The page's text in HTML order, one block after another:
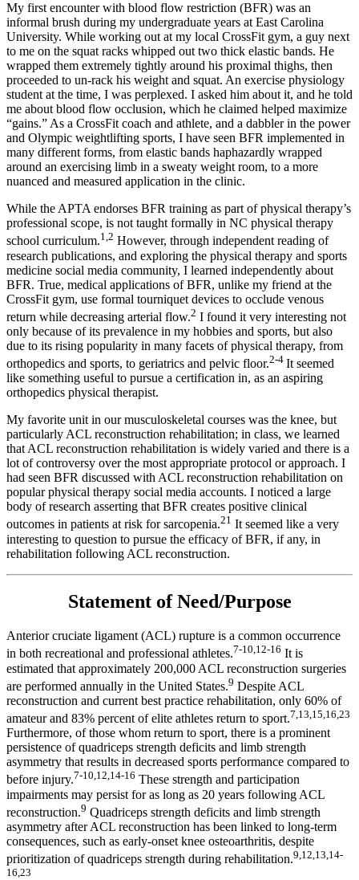
My first encounter with blood flow restriction (BFR) was an
informal brush during my undergraduate years at East Carolina
University. While working out at my local CrossFit gym, a guy next
to me on the squat racks whipped out two thick elastic bands. He
wrapped them extremely tightly around his proximal thighs, then
proceeded to un-rack his weight and squat. An exercise physiology
student at the time, I was perplexed. I asked him about it, and he told
me about blood flow occlusion, which he claimed helped maximize
“gains.” As a CrossFit coach and athlete, and a dabbler in the power
and Olympic weightlifting sports, I have seen BFR implemented in
many different forms, from elastic bands haphazardly wrapped
around an exercising limb in a sweaty weight room, to a more
nuanced and measured application in the clinic.
While the APTA endorses BFR training as part of physical therapy’s
professional scope, is not taught formally in NC physical therapy
school curriculum.1,2 However, through independent reading of
research publications, and exploring the physical therapy and sports
medicine social media community, I learned independently about
BFR. True, medical applications of BFR, unlike my friend at the
CrossFit gym, use formal tourniquet devices to occlude venous
return while decreasing arterial flow.2 I found it very interesting not
only because of its prevalence in my hobbies and sports, but also
due to its rising popularity in many facets of physical therapy, from
orthopedics and sports, to geriatrics and pelvic floor.2-4 It seemed
like something useful to pursue a certification in, as an aspiring
orthopedics physical therapist.
My favorite unit in our musculoskeletal courses was the knee, but
particularly ACL reconstruction rehabilitation; in class, we learned
that ACL reconstruction rehabilitation is widely varied and there is a
lot of controversy over the most appropriate protocol or approach. I
had seen BFR discussed with ACL reconstruction rehabilitation on
popular physical therapy social media accounts. I noticed a large
body of research asserting that BFR creates positive clinical
outcomes in patients at risk for sarcopenia.21 It seemed like a very
interesting to question to pursue the efficacy of BFR, if any, in
rehabilitation following ACL reconstruction.
Statement of Need/Purpose
Anterior cruciate ligament (ACL) rupture is a common occurrence
in both recreational and professional athletes.7-10,12-16 It is
estimated that approximately 200,000 ACL reconstruction surgeries
are performed annually in the United States.9 Despite ACL
reconstruction and current best practice rehabilitation, only 60% of
amateur and 83% percent of elite athletes return to sport.7,13,15,16,23
Furthermore, of those whom return to sport, there is a prominent
persistence of quadriceps strength deficits and limb strength
asymmetry that results in decreased sports performance compared to
before injury.7-10,12,14-16 These strength and participation
impairments may persist for as long as 20 years following ACL
reconstruction.9 Quadriceps strength deficits and limb strength
asymmetry after ACL reconstruction has been linked to long-term
consequences, such as early-onset knee osteoarthritis, despite
prioritization of quadriceps strength during rehabilitation.9,12,13,14-
16,23